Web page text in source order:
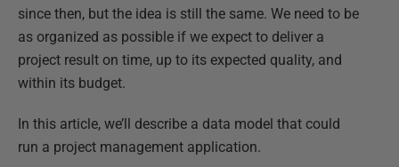
since then, but the idea is still the same. We need to be
as organized as possible if we expect to deliver a
project result on time, up to its expected quality, and
within its budget.
In this article, we’ll describe a data model that could
run a project management application.